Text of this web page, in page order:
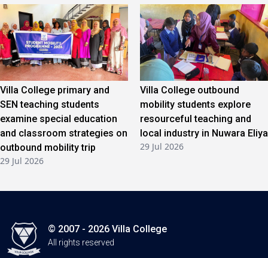
Villa College primary and
SEN teaching students
examine special education
and classroom strategies on
outbound mobility trip
29 Jul 2026
Villa College outbound
mobility students explore
resourceful teaching and
local industry in Nuwara Eliya
29 Jul 2026
© 2007 - 2026 Villa College
All rights reserved